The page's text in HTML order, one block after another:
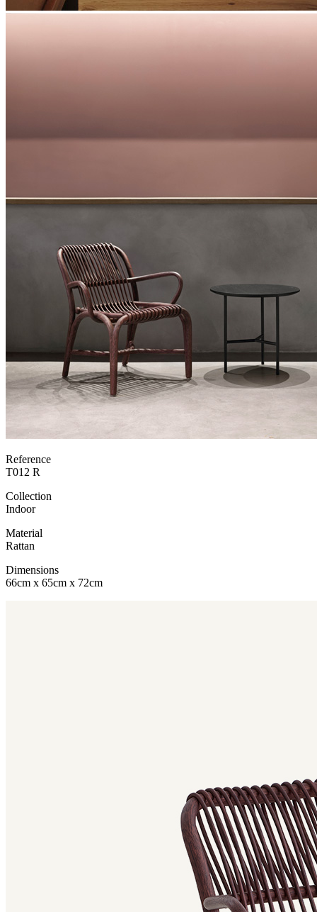
Reference
T012 R
Collection
Indoor
Material
Rattan
Dimensions
66cm x 65cm x 72cm